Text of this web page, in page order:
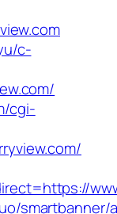
c-
cgi-
smartbanner/